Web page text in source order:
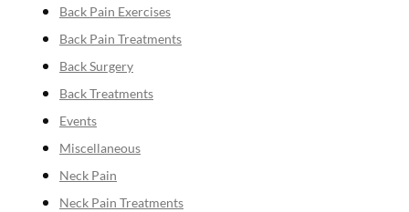
Back Pain Exercises
Back Pain Treatments
Back Surgery
Back Treatments
Events
Miscellaneous
Neck Pain
Neck Pain Treatments